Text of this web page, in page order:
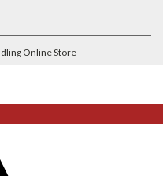
Online Store